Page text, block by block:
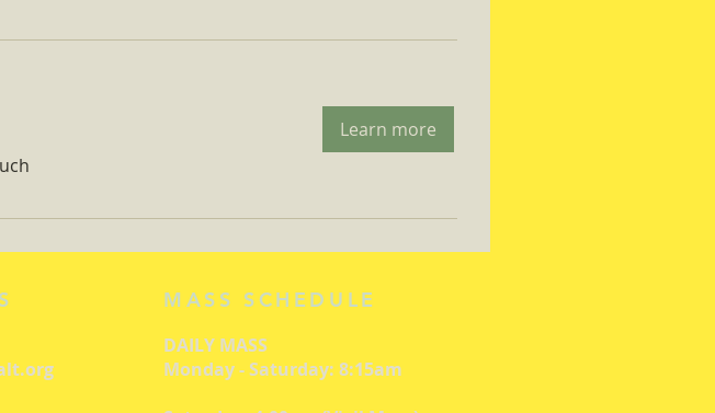
Learn more
MASS SCHEDULE
DAILY MASS
Monday - Saturday: 8:15am